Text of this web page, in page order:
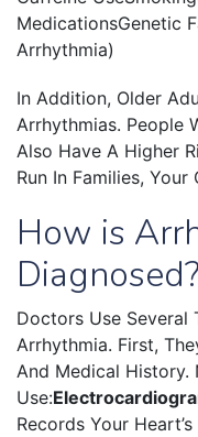
MedicationsGenetic
Arrhythmia)
In Addition, Older
Arrhythmias. People
Also Have A Higher
Run In Families, Your
How is
Diagnosed?
Doctors Use Several
Arrhythmia. First,
And Medical History.
Use:
Records Your